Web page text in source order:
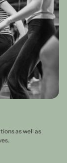
as well as